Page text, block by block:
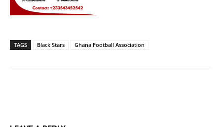
TAGS Black Stars Ghana Football Association